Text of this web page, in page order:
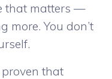
that matters —
more. You don’t
proven that